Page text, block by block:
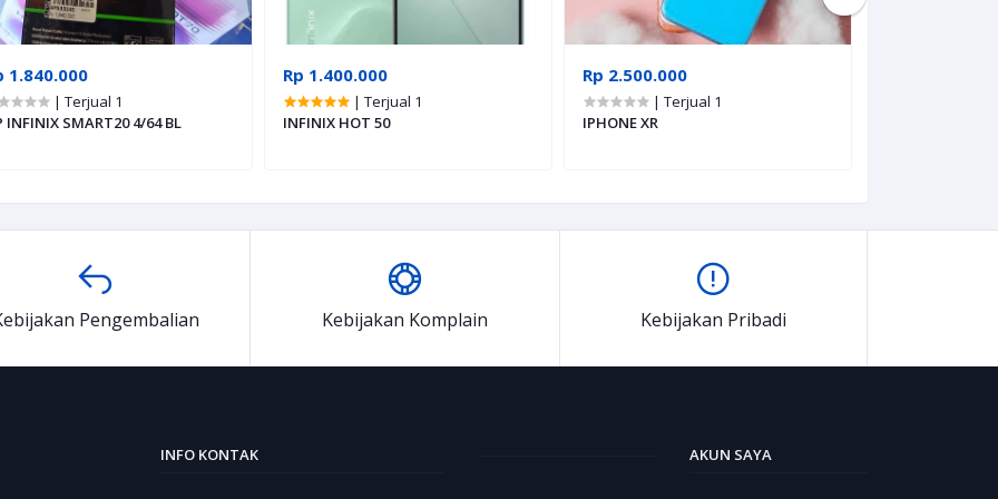
1.840.000
| Terjual 1
INFINIX SMART20 4/64 BL
Rp 1.400.000
| Terjual 1
INFINIX HOT 50
Rp 2.500.000
| Terjual 1
IPHONE XR
Pengembalian Kebijakan Komplain Kebijakan Pribadi
INFO KONTAK AKUN SAYA